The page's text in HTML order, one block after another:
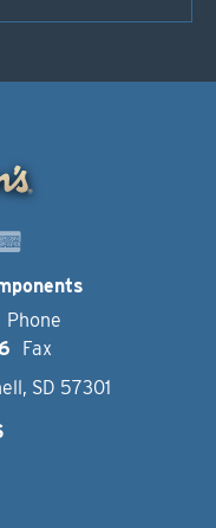
Phone
Fax
SD 57301